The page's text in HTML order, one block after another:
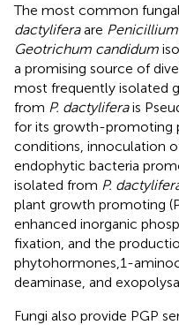
The most common
dactyliferaare
Geotrichum candidum
a promising source of
most frequently isolated
from P. dactyliferais
for its growth-promoting
conditions, innoculation
endophytic bacteria
isolated from P.
plant growth promoting
enhanced inorganic
fixation, and the
phytohormones,1-
deaminase, and
Fungi also provide PGP